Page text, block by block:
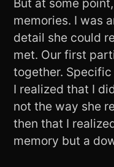
But at some
memories. I was
detail she could
met. Our first
together.
I realized that I
not the way she
then that I
memory but a